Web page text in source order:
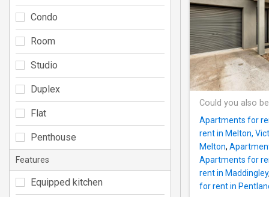
Could you also
Apartments for
rent in Melton,
Melton,
Apartments for
rent in Maddingley,
for rent in
Condo
Room
Studio
Duplex
Flat
Penthouse
Features
Equipped kitchen